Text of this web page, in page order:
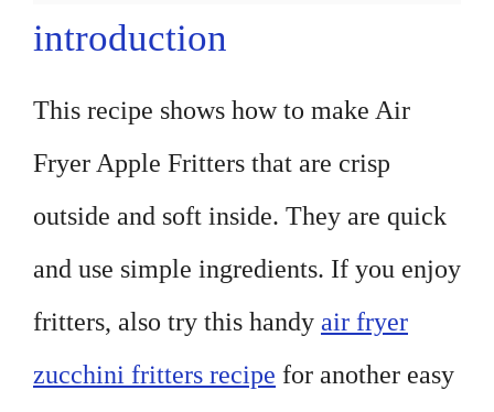
introduction
This recipe shows how to make Air
Fryer Apple Fritters that are crisp
outside and soft inside. They are quick
and use simple ingredients. If you enjoy
fritters, also try this handy air fryer
zucchini fritters recipe for another easy